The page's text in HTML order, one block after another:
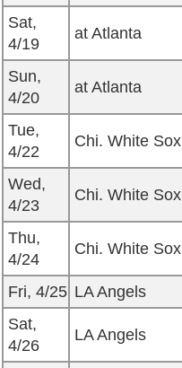
Sat,
4/19
at Atlanta
Sun,
4/20
at Atlanta
Tue,
4/22
Chi. White Sox
Wed,
4/23
Chi. White Sox
Thu,
4/24
Chi. White Sox
Fri, 4/25 LA Angels
Sat,
4/26
LA Angels